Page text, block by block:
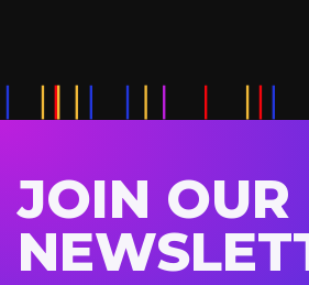
JOIN OUR